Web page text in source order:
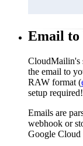
Email to
CloudMailin's
the email to
RAW format (
setup required!
Emails are
webhook or
Google Cloud